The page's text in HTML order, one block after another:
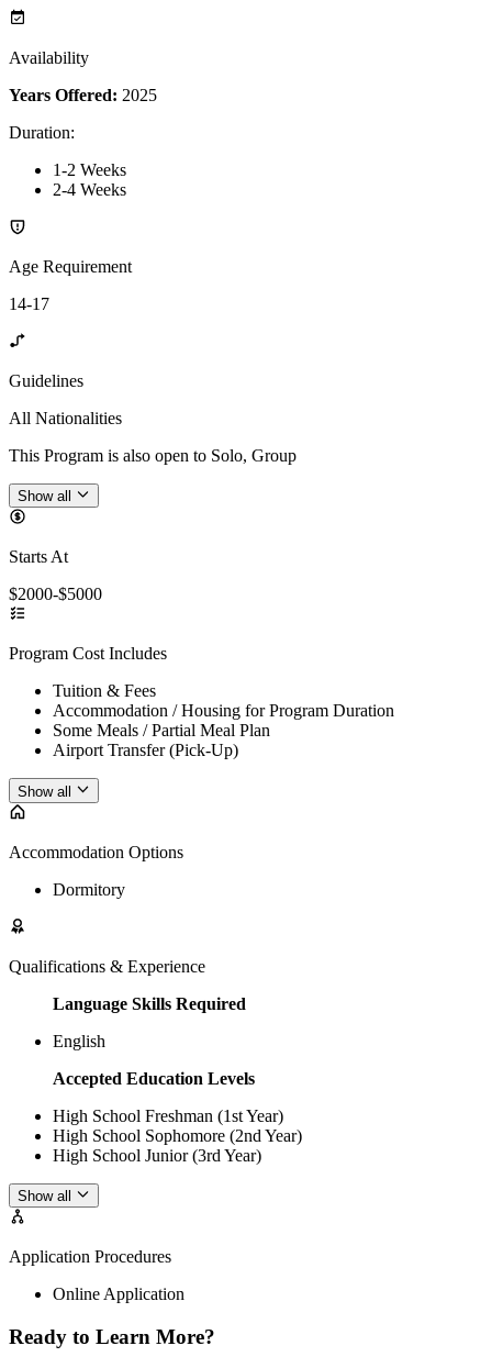
Availability
Years Offered: 2025
Duration:
1-2 Weeks
2-4 Weeks
Age Requirement
14-17
Guidelines
All Nationalities
This Program is also open to Solo, Group
Show all
Starts At
$2000-$5000
Program Cost Includes
Tuition & Fees
Accommodation / Housing for Program Duration
Some Meals / Partial Meal Plan
Airport Transfer (Pick-Up)
Show all
Accommodation Options
Dormitory
Qualifications & Experience
Language Skills Required
English
Accepted Education Levels
High School Freshman (1st Year)
High School Sophomore (2nd Year)
High School Junior (3rd Year)
Show all
Application Procedures
Online Application
Ready to Learn More?